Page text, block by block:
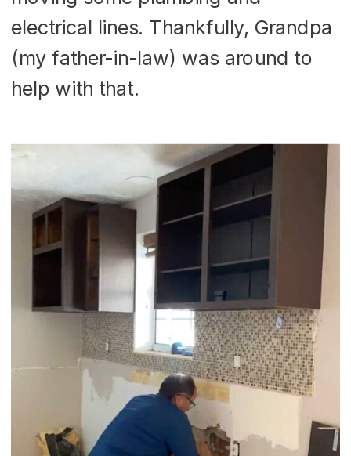
electrical lines. Thankfully, Grandpa
(my father-in-law) was around to
help with that.